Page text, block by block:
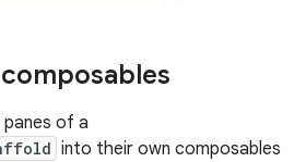
of a
into their own composables